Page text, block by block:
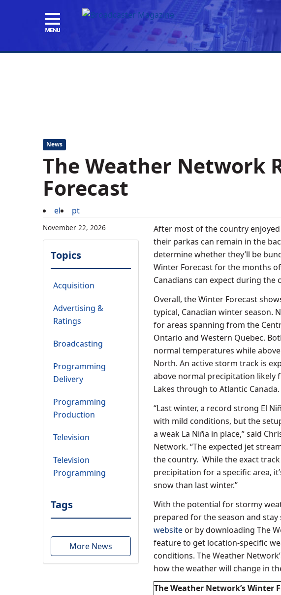
News
The Weather Network
Forecast
el pt
November 22, 2026
Topics
Acquisition
Advertising &
Ratings
Broadcasting
Programming
Delivery
Programming
Production
Television
Television
Programming
Tags
More News
After most of the country
their parkas can remain in the
determine whether they’ll be
Winter Forecast for the months
Canadians can expect during the
Overall, the Winter Forecast
typical, Canadian winter season.
for areas spanning from the
Ontario and Western Quebec.
normal temperatures while
North. An active storm track is
above normal precipitation likely
Lakes through to Atlantic Canada.
“Last winter, a record strong El
with mild conditions, but the
a weak La Niña in place,” said
Network. “The expected jet
the country. While the exact
precipitation for a specific area,
snow than last winter.”
With the potential for stormy
prepared for the season and
website or by downloading The
feature to get location-specific
conditions. The Weather
how the weather will change in
The Weather Network’s Winter